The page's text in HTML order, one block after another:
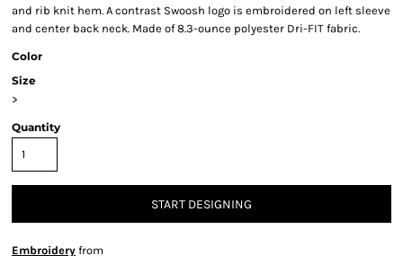
and rib knit hem. A contrast Swoosh logo is embroidered on left sleeve
and center back neck. Made of 8.3-ounce polyester Dri-FIT fabric.
Color
Size
>
Quantity
START DESIGNING
Embroidery from